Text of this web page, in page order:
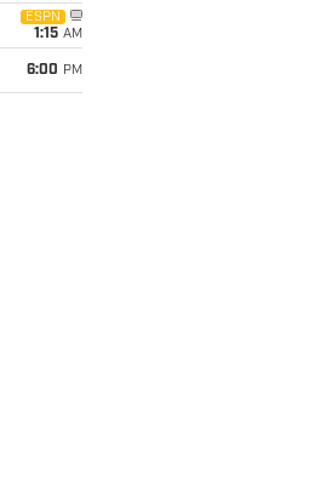
ESPN
1:15 AM
6:00 PM